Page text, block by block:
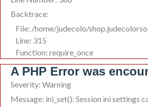
Backtrace:
File: /home/judecolo/
Line: 315
Function: require_once
A PHP Error was
Severity: Warning
Message: ini_set(): Session ini settings